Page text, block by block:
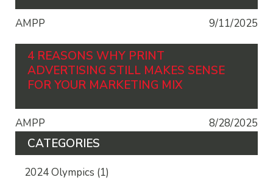
AMPP 9/11/2025
4 REASONS WHY PRINT
ADVERTISING STILL MAKES SENSE
FOR YOUR MARKETING MIX
AMPP 8/28/2025
CATEGORIES
2024 Olympics (1)